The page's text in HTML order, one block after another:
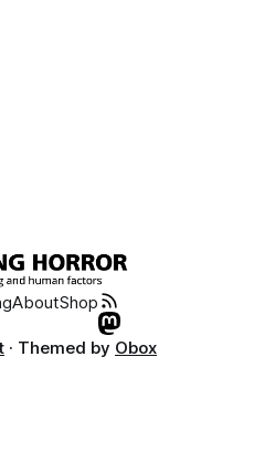
AboutShop
· Themed by Obox